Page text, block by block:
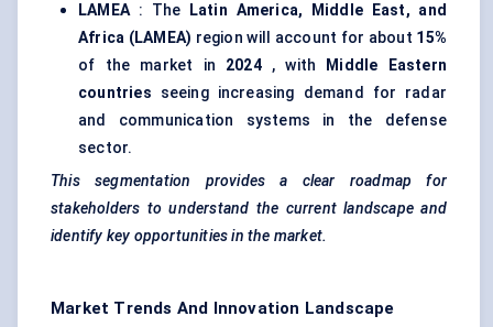
LAMEA: The
Latin America, Middle East, and
Africa (LAMEA) region will account for about 15%
of the market in 2024, with
Middle Eastern
countries seeing increasing demand for radar
and communication systems in the defense
sector.
This segmentation provides a clear roadmap for
stakeholders to understand the current landscape and
identify key opportunities in the market.
Market Trends And Innovation Landscape